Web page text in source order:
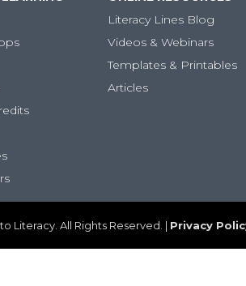
Literacy Lines Blog
Videos & Webinars
Templates & Printables
Articles
Literacy. All Rights Reserved. | Privacy